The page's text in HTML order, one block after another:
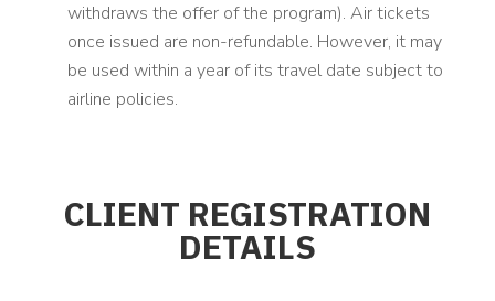
withdraws the offer of the program). Air tickets
once issued are non-refundable. However, it may
be used within a year of its travel date subject to
airline policies.
CLIENT REGISTRATION
DETAILS